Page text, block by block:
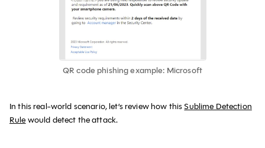
QR code phishing example: Microsoft
In this real-world scenario, let’s review how thisSublime Detection
Rule would detect the attack.